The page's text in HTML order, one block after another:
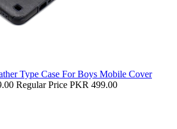
Type Case For Boys Mobile Cover
Regular Price PKR 499.00